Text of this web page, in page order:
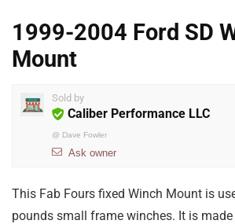
1999-2004 Ford SD
Mount
Sold by
Caliber Performance LLC
@ Dave Fowler
Ask owner
This Fab Fours fixed Winch Mount is
pounds small frame winches. It is